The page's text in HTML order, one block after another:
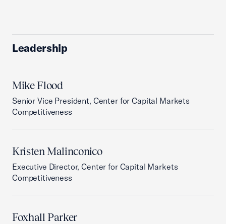
Leadership
Mike Flood
Senior Vice President, Center for Capital Markets
Competitiveness
Kristen Malinconico
Executive Director, Center for Capital Markets
Competitiveness
Foxhall Parker